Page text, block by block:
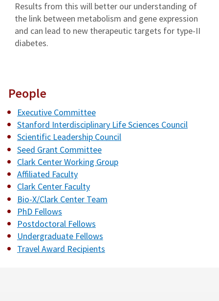
Results from this will better our understanding of
the link between metabolism and gene expression
and can lead to new therapeutic targets for type-II
diabetes.
People
Executive Committee
Stanford Interdisciplinary Life Sciences Council
Scientific Leadership Council
Seed Grant Committee
Clark Center Working Group
Affiliated Faculty
Clark Center Faculty
Bio-X/Clark Center Team
PhD Fellows
Postdoctoral Fellows
Undergraduate Fellows
Travel Award Recipients